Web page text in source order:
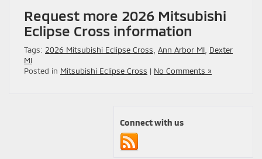
Request more 2026 Mitsubishi
Eclipse Cross information
Tags: 2026 Mitsubishi Eclipse Cross Ann Arbor MI Dexter
MI
Posted in Mitsubishi Eclipse Cross | No Comments »
Connect with us